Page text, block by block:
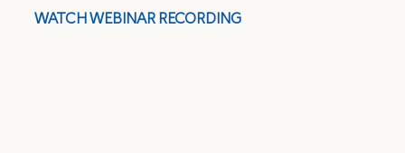
WATCH WEBINAR RECORDING